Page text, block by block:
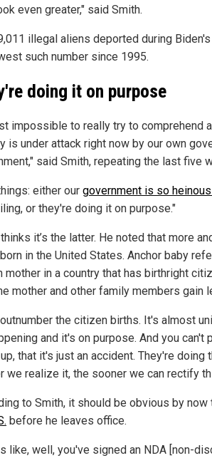
even greater," said Smith.
illegal aliens deported during
such number since 1995.
doing it on purpose
impossible to really try to comprehend
is under attack right now by our own
said Smith, repeating the last five
either our government is so
or they're doing it on purpose."
it’s the latter. He noted that more
in the United States. Anchor baby
mother in a country that has birthright
mother and other family members gain
the citizen births. It's almost
and it's on purpose. And you
that it's just an accident. They're doing
we realize it, the sooner we can rectify
to Smith, it should be obvious by now
before he leaves office.
like, well, you've signed an NDA [non-